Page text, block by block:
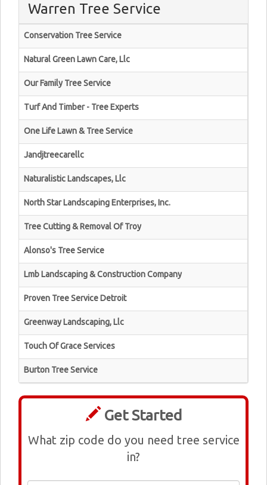
Warren Tree Service
Conservation Tree Service
Natural Green Lawn Care, Llc
Our Family Tree Service
Turf And Timber - Tree Experts
One Life Lawn & Tree Service
Jandjtreecarellc
Naturalistic Landscapes, Llc
North Star Landscaping Enterprises, Inc.
Tree Cutting & Removal Of Troy
Alonso's Tree Service
Lmb Landscaping & Construction Company
Proven Tree Service Detroit
Greenway Landscaping, Llc
Touch Of Grace Services
Burton Tree Service
Get Started
What zip code do you need tree service
in?